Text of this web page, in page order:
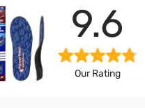
9.6
Our Rating